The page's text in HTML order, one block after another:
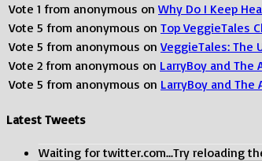
Vote 1 from anonymous on Why Do I Keep
Vote 5 from anonymous on Top VeggieTales
Vote 5 from anonymous on VeggieTales: The
Vote 2 from anonymous on LarryBoy and The
Vote 5 from anonymous on LarryBoy and The
Latest Tweets
Waiting for twitter.com...Try reloading